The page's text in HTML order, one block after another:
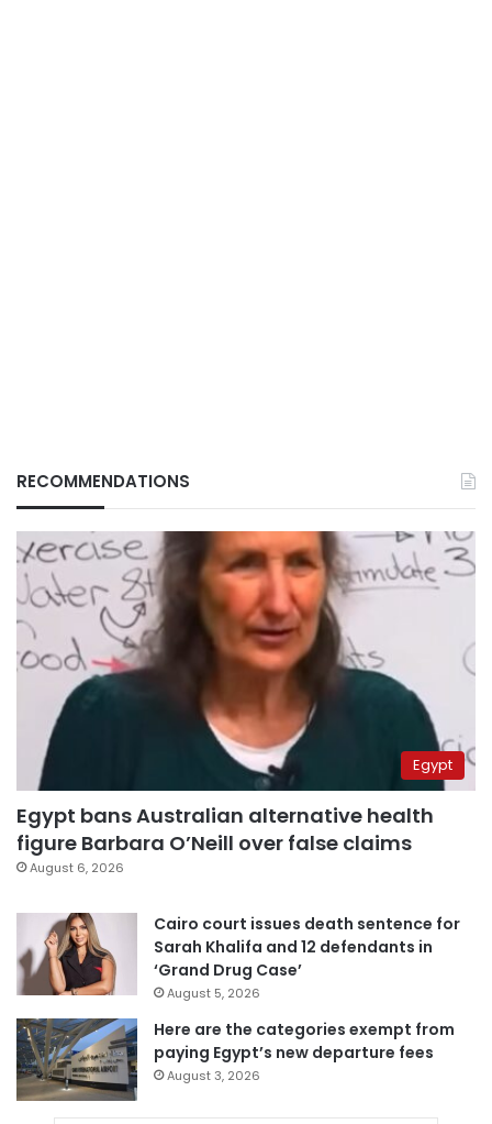
RECOMMENDATIONS
Egypt
Egypt bans Australian alternative health
figure Barbara O’Neill over false claims
August 6, 2026
Cairo court issues death sentence for
Sarah Khalifa and 12 defendants in
‘Grand Drug Case’
August 5, 2026
Here are the categories exempt from
paying Egypt’s new departure fees
August 3, 2026